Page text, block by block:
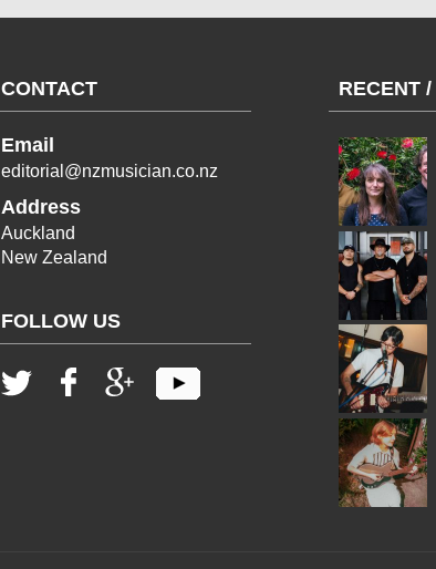
CONTACT
Email
editorial@nzmusician.co.nz
Address
Auckland
New Zealand
FOLLOW US
RECENT /